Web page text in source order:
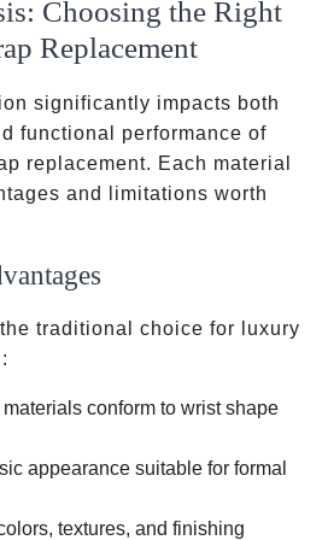
Choosing the Right
Replacement
significantly impacts both
functional performance of
replacement. Each material
and limitations worth
traditional choice for luxury
materials conform to wrist shape
appearance suitable for formal
textures, and finishing